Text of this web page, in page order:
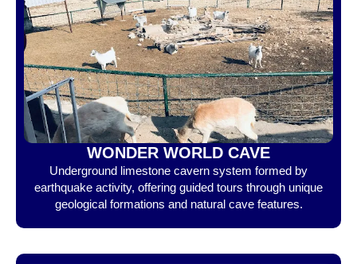
WONDER WORLD CAVE
Underground limestone cavern system formed by
earthquake activity, offering guided tours through unique
geological formations and natural cave features.